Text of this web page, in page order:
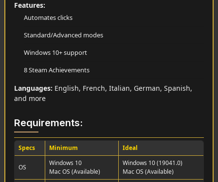
Features:
Automates clicks
Standard/Advanced modes
Windows 10+ support
8 Steam Achievements
Languages: English, French, Italian, German, Spanish,
and more
Requirements:
Specs Minimum Ideal
OS
Windows 10
Mac OS (Available)
Windows 10 (19041.0)
Mac OS (Available)